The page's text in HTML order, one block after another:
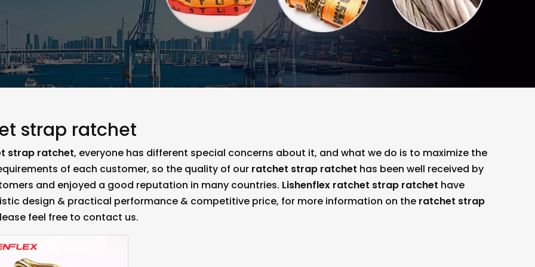
strap ratchet
strap ratchet, everyone has different special concerns about it, and what we do is to maximize the
of each customer, so the quality of our ratchet strap ratchet has been well received by
and enjoyed a good reputation in many countries. Lishenflex ratchet strap ratchet have
design & practical performance & competitive price, for more information on the ratchet strap
feel free to contact us.